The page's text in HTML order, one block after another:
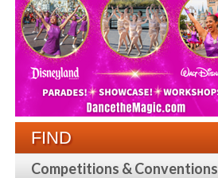
FIND
Competitions & Conventions